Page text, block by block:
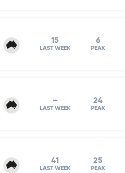
15
LAST WEEK
6
PEAK
–
LAST WEEK
24
PEAK
41
LAST WEEK
25
PEAK